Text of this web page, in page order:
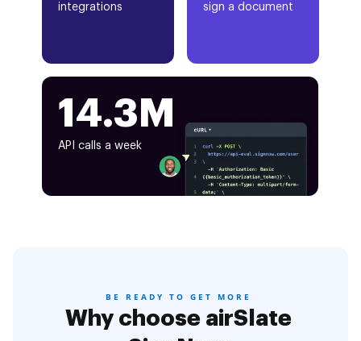
integrations
sign a document
14.3M
API calls a week
BE READY TO GET MORE
Why choose airSlate